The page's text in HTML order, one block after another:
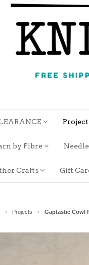
by Fibre
Crafts Gift
> Projects > Gaptastic Cowl